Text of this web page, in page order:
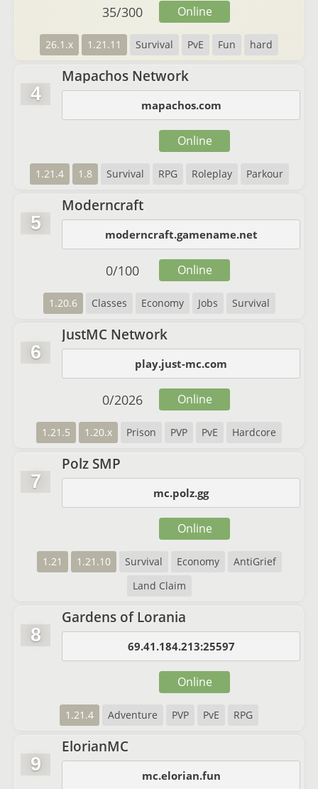
26.1.x 1.21.11 Survival PvE Fun hard
35/300 Online
4
Mapachos Network
mapachos.com
1.21.4 1.8 Survival RPG Roleplay Parkour
Online
5
Moderncraft
moderncraft.gamename.net
1.20.6 Classes Economy Jobs Survival
0/100 Online
6
JustMC Network
play.just-mc.com
1.21.5 1.20.x Prison PVP PvE Hardcore
0/2026 Online
7
Polz SMP
mc.polz.gg
1.21 1.21.10 Survival Economy
AntiGrief
Land Claim
Online
8
Gardens of Lorania
69.41.184.213:25597
1.21.4 Adventure PVP PvE RPG
Online
9
ElorianMC
mc.elorian.fun